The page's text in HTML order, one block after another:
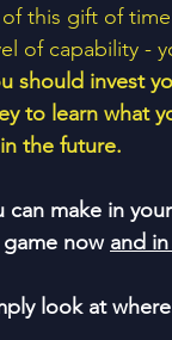
this gift of
of capability -
should invest
to learn what
the future.
make in
now and
look at